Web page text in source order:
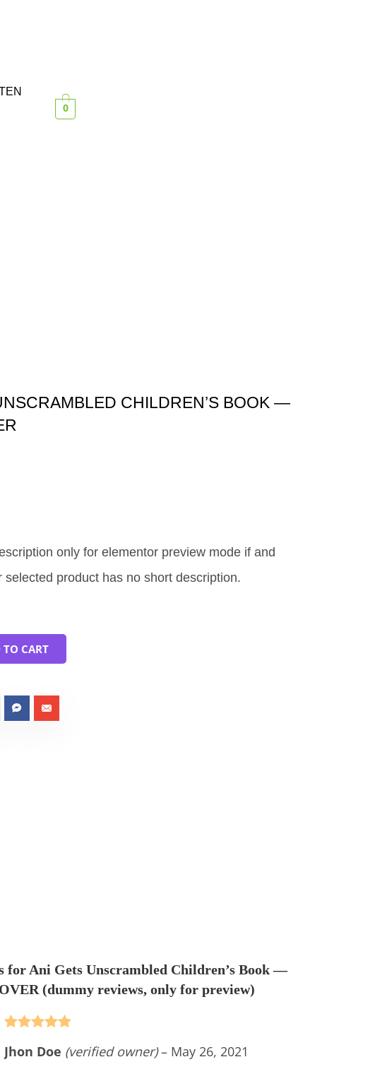
0
CHILDREN’S BOOK —
only for elementor preview mode if and
selected product has no short description.
TO CART
for Ani Gets Unscrambled Children’s Book —
(dummy reviews, only for preview)
of 5
Jhon Doe (verified owner) – May 26, 2021